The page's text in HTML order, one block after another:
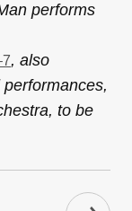
performs
, also
to be